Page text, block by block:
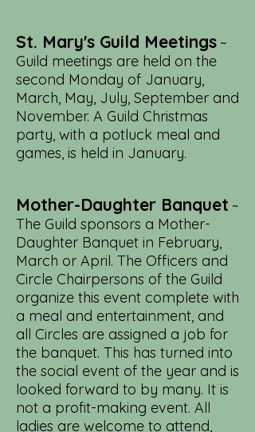
St. Mary's Guild Meetings ~
Guild meetings are held on the
second Monday of January,
March, May, July, September and
November. A Guild Christmas
party, with a potluck meal and
games, is held in January.
Mother-Daughter Banquet ~
The Guild sponsors a Mother-
Daughter Banquet in February,
March or April. The Officers and
Circle Chairpersons of the Guild
organize this event complete with
a meal and entertainment, and
all Circles are assigned a job for
the banquet. This has turned into
the social event of the year and is
looked forward to by many. It is
not a profit-making event. All
ladies are welcome to attend,